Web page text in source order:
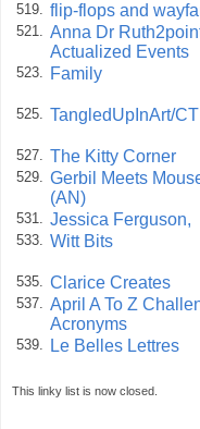
519. flip-flops and
521. Anna Dr
Actualized Events
523. Family
525. TangledUpInArt/CT
527. The Kitty Corner
529. Gerbil Meets
(AN)
531. Jessica Ferguson,
533. Witt Bits
535. Clarice Creates
537. April A To Z
Acronyms
539. Le Belles Lettres
This linky list is now closed.